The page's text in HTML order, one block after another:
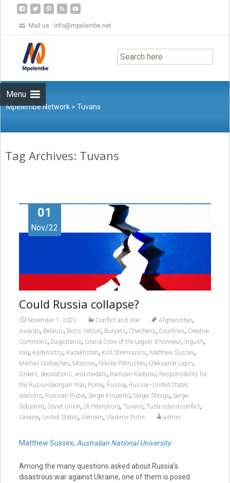
Mail us : info@mpelembe.net
Menu
to
content
Mpelembe Network >Tuvans
Tag Archives: Tuvans
01
Nov/22
Could Russia collapse?
November 1, 2022 Conflict and War Afghanistan,
Awards, Belarus, Boris Yeltsin, Buryats, Chechens, Countries, Creative
Commons, Dagestanis, Grand Croix of the Légion d'honneur, Ingush,
Iraq, Kadyrovtsy, Kazakhstan, Kiril Stremousov, Matthew Sussex,
Mikhail Gorbachev, Moscow, Nikolai Patrushev, Oleksandr Lapin,
Orders, decorations, and medals, Ramzan Kadyrov, Responsibility for
the Russo-Georgian War, Rome, Russia, Russia–United States
relations, Russian Ruble, Sergei Kiriyenko, Sergei Shoigu, Sergei
Sobyanin, Soviet Union, St Petersburg, Tuvans, Tuzla Island conflict,
Ukraine, United States, Vietnam, Vladimir Putin admin
Matthew Sussex, Australian National University
Among the many questions asked about Russia’s
disastrous war against Ukraine, one of them is posed